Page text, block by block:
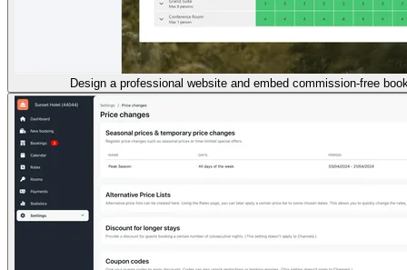
Design a professional website and embed commission-free